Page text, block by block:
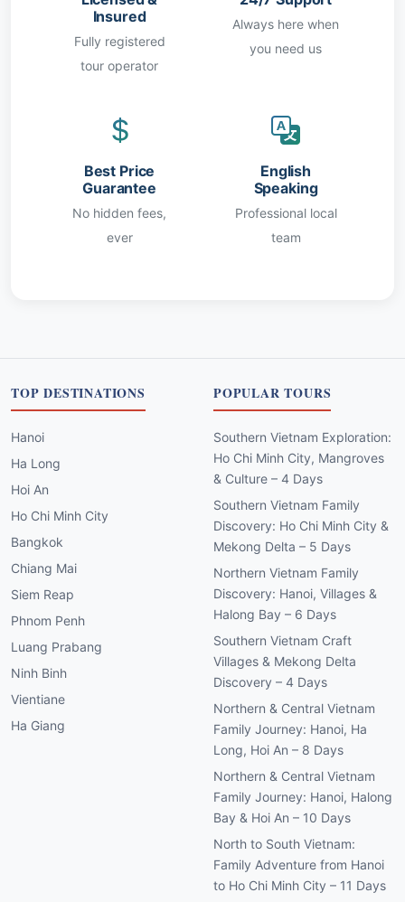
Insured
Fully registered
tour operator
Always here when
you need us
Best Price
Guarantee
No hidden fees,
ever
English
Speaking
Professional local
team
TOP DESTINATIONS
Hanoi
Ha Long
Hoi An
Ho Chi Minh City
Bangkok
Chiang Mai
Siem Reap
Phnom Penh
Luang Prabang
Ninh Binh
Vientiane
Ha Giang
POPULAR TOURS
Southern Vietnam Exploration:
Ho Chi Minh City, Mangroves
& Culture – 4 Days
Southern Vietnam Family
Discovery: Ho Chi Minh City &
Mekong Delta – 5 Days
Northern Vietnam Family
Discovery: Hanoi, Villages &
Halong Bay – 6 Days
Southern Vietnam Craft
Villages & Mekong Delta
Discovery – 4 Days
Northern & Central Vietnam
Family Journey: Hanoi, Ha
Long, Hoi An – 8 Days
Northern & Central Vietnam
Family Journey: Hanoi, Halong
Bay & Hoi An – 10 Days
North to South Vietnam:
Family Adventure from Hanoi
to Ho Chi Minh City – 11 Days